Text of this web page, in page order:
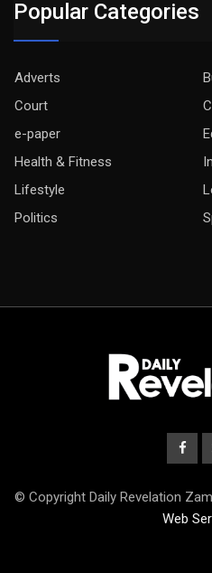
Popular Categories
Adverts
Court
e-paper
Health & Fitness
Lifestyle
Politics
© Copyright Daily Revelation
Web